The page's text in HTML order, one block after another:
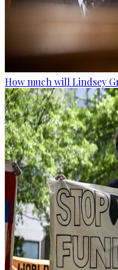
How much will Lindsey